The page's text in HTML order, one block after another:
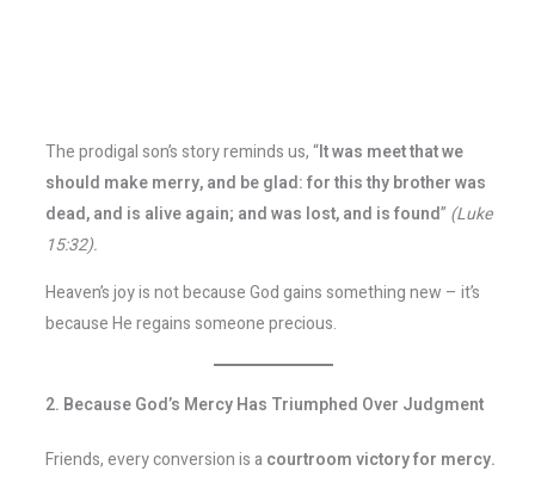
The prodigal son’s story reminds us, “It was meet that we
should make merry, and be glad: for this thy brother was
dead, and is alive again; and was lost, and is found” (Luke
15:32).
Heaven’s joy is not because God gains something new – it’s
because He regains someone precious.
2. Because God’s Mercy Has Triumphed Over Judgment
Friends, every conversion is acourtroom victory for mercy.